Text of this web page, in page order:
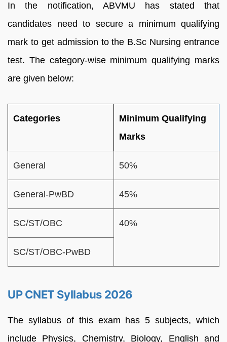
In the notification, ABVMU has stated that
candidates need to secure a minimum qualifying
mark to get admission to the B.Sc Nursing entrance
test. The category-wise minimum qualifying marks
are given below:
Categories
Minimum Qualifying
Marks
General 50%
General-PwBD 45%
SC/ST/OBC 40%
SC/ST/OBC-PwBD
UP CNET Syllabus 2026
The syllabus of this exam has 5 subjects, which
include Physics, Chemistry, Biology, English and